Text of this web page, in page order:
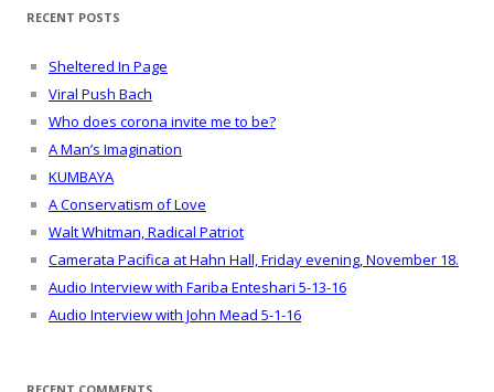
RECENT POSTS
Sheltered In Page
Viral Push Bach
Who does corona invite me to be?
A Man’s Imagination
KUMBAYA
A Conservatism of Love
Walt Whitman, Radical Patriot
Camerata Pacifica at Hahn Hall, Friday evening, November 18.
Audio Interview with Fariba Enteshari 5-13-16
Audio Interview with John Mead 5-1-16